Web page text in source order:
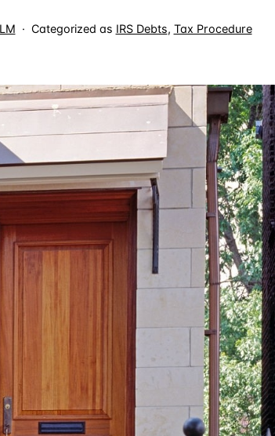
Categorized as IRS Debts, Tax Procedure